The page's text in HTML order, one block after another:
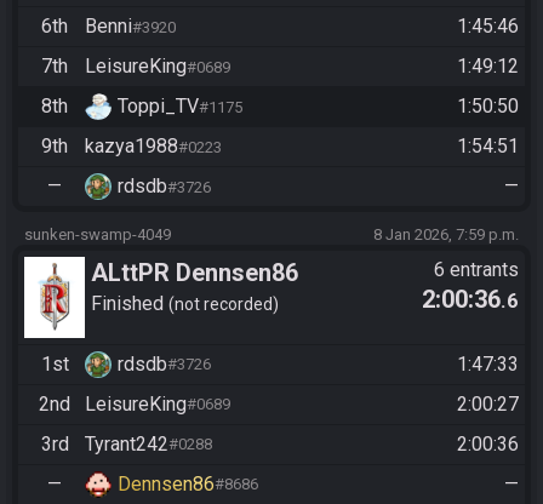
6th
Benni#3920
1:45:46
7th
LeisureKing#0689
1:49:12
8th
Toppi_TV#1175
1:50:50
9th
kazya1988#0223
1:54:51
—
rdsdb#3726 —
sunken-swamp-4049 8 Jan 2026, 7:59 p.m.
ALttPR Dennsen86
Community Race
Finished not recorded
6 entrants
2:00:36.6
1st rdsdb#3726
1:47:33
2nd
LeisureKing#0689
2:00:27
3rd
Tyrant242#0288
2:00:36
—
Dennsen86#8686
—